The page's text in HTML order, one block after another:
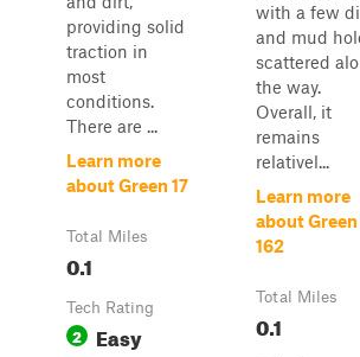
providing solid
traction in
most
conditions.
There are ...
Learn more
about Green 17
Total Miles
0.1
Tech Rating
2 Easy
with a few
and mud
scattered
the way.
Overall, it
remains
relativel...
Learn more
about Green
162
Total Miles
0.1